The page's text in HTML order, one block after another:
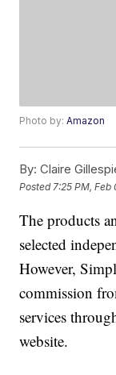
Photo by:Amazon
By: Claire
Posted 7:25 PM, Feb
The products
selected
However,
commission
services
website.